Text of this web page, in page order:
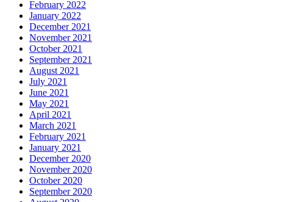
February 2022
January 2022
December 2021
November 2021
October 2021
September 2021
August 2021
July 2021
June 2021
May 2021
April 2021
March 2021
February 2021
January 2021
December 2020
November 2020
October 2020
September 2020